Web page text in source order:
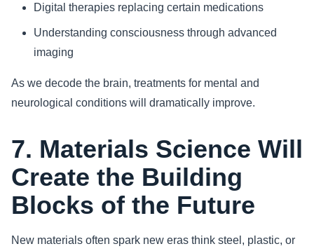
Digital therapies replacing certain medications
Understanding consciousness through advanced
imaging
As we decode the brain, treatments for mental and
neurological conditions will dramatically improve.
7. Materials Science Will
Create the Building
Blocks of the Future
New materials often spark new eras think steel, plastic, or